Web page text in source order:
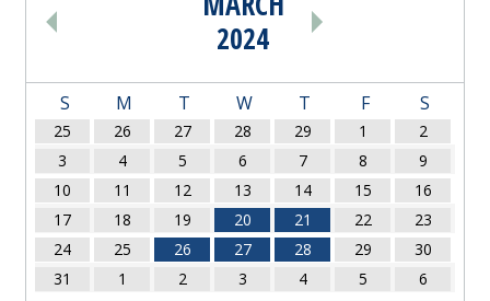
2024
S M T W T F S
25 26 27 28 29 1
2
3
4 5 6 7 8
9
10
11 12 13 14 15
16
17
18 19 20 21 22
23
24
25 26 27 28 29
30
31
1 2 3 4 5 6